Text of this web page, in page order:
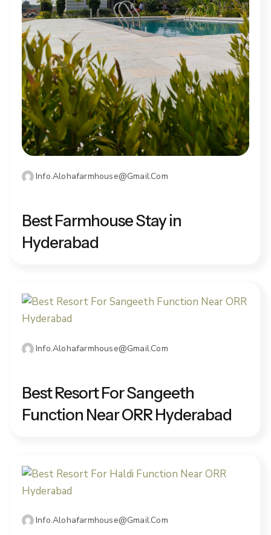
Info.alohafarmhouse@gmail.com
Best Farmhouse Stay in
Hyderabad
Info.alohafarmhouse@gmail.com
Best Resort For Sangeeth
Function Near ORR Hyderabad
Info.alohafarmhouse@gmail.com